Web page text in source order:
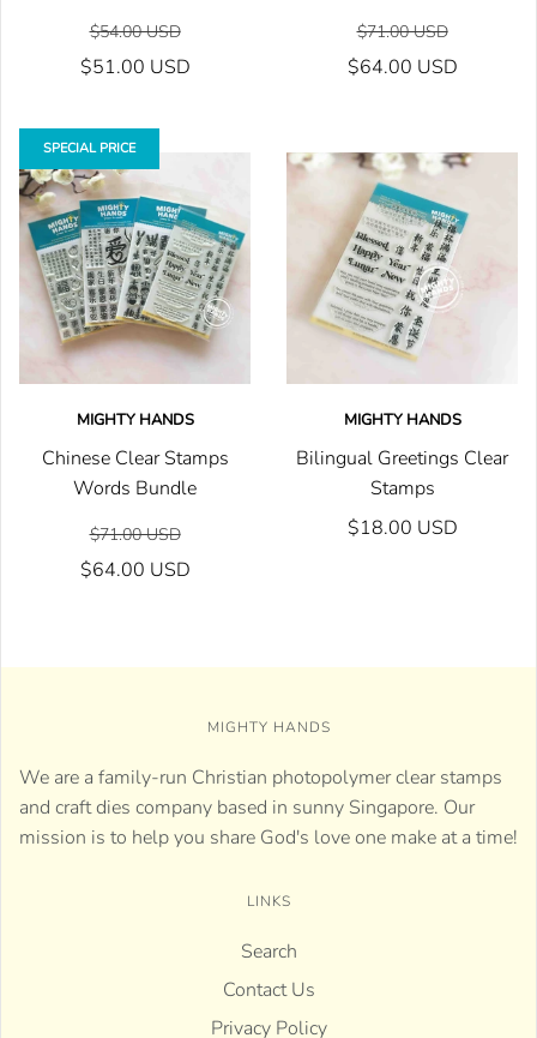
$54.00 USD
$51.00 USD
$71.00 USD
$64.00 USD
MIGHTY HANDS
Chinese Clear Stamps
Words Bundle
$71.00 USD
$64.00 USD
SPECIAL PRICE
MIGHTY HANDS
Bilingual Greetings Clear
Stamps
$18.00 USD
MIGHTY HANDS
We are a family-run Christian photopolymer clear stamps
and craft dies company based in sunny Singapore. Our
mission is to help you share God's love one make at a time!
LINKS
Search
Contact Us
Privacy Policy